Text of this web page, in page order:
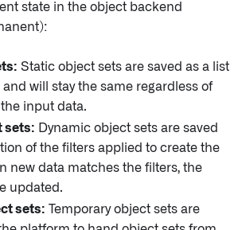
state in the object backend
Static object sets are saved as a list
and will stay the same regardless of
input data.
sets: Dynamic object sets are saved
of the filters applied to create the
new data matches the filters, the
updated.
sets: Temporary object sets are